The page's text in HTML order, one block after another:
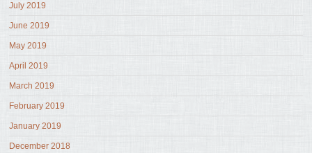
July 2019
June 2019
May 2019
April 2019
March 2019
February 2019
January 2019
December 2018